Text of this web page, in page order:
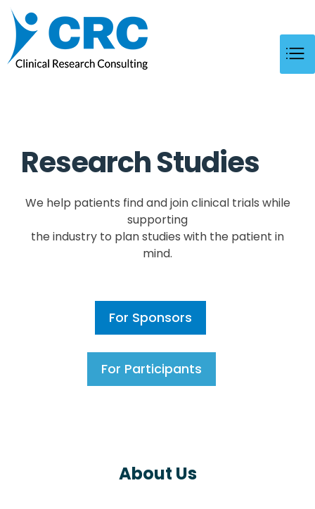
Research Studies
We help patients find and join clinical trials while
supporting
the industry to plan studies with the patient in
mind.
For Sponsors
For Participants
About Us